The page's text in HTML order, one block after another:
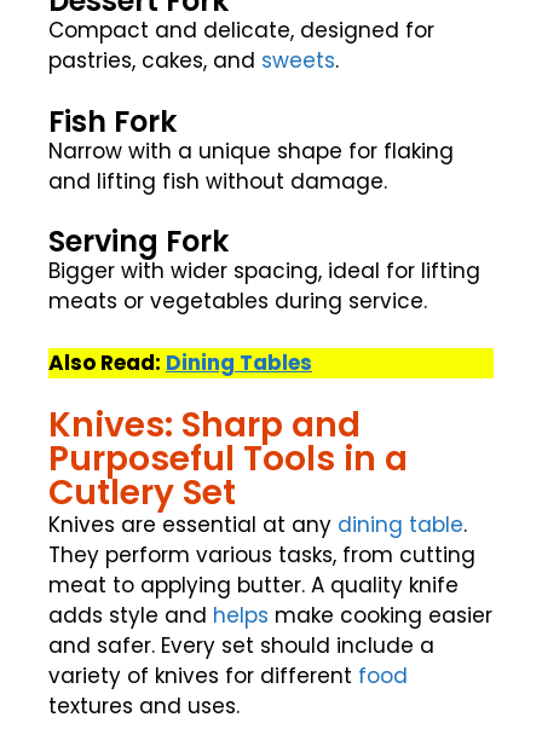
Compact and delicate, designed for
pastries, cakes, and sweets.
Fish Fork
Narrow with a unique shape for flaking
and lifting fish without damage.
Serving Fork
Bigger with wider spacing, ideal for lifting
meats or vegetables during service.
Also Read: Dining Tables
Knives: Sharp and
Purposeful Tools in a
Cutlery Set
Knives are essential at any dining table.
They perform various tasks, from cutting
meat to applying butter. A quality knife
adds style and helps make cooking easier
and safer. Every set should include a
variety of knives for different food
textures and uses.